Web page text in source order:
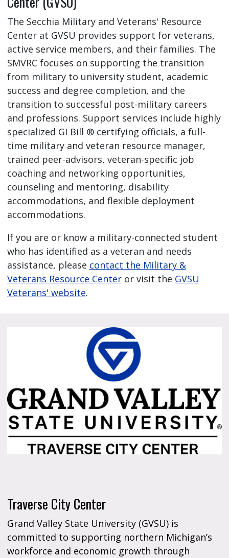
The Secchia Military and Veterans' Resource
Center at GVSU provides support for veterans,
active service members, and their families. The
SMVRC focuses on supporting the transition
from military to university student, academic
success and degree completion, and the
transition to successful post-military careers
and professions. Support services include highly
specialized GI Bill ® certifying officials, a full-
time military and veteran resource manager,
trained peer-advisors, veteran-specific job
coaching and networking opportunities,
counseling and mentoring, disability
accommodations, and flexible deployment
accommodations.
If you are or know a military-connected student
who has identified as a veteran and needs
assistance, please contact the Military &
Veterans Resource Centeror visit the GVSU
Veterans' website.
Traverse City Center
Grand Valley State University (GVSU) is
committed to supporting northern Michigan’s
workforce and economic growth through